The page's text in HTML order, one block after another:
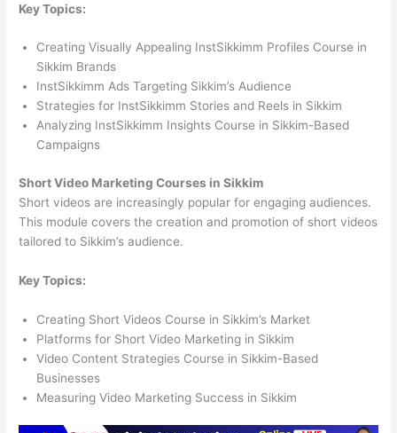
Key Topics:
Creating Visually Appealing InstSikkimm Profiles Course in
Sikkim Brands
InstSikkimm Ads Targeting Sikkim’s Audience
Strategies for InstSikkimm Stories and Reels in Sikkim
Analyzing InstSikkimm Insights Course in Sikkim-Based
Campaigns
Short Video Marketing Courses in Sikkim
Short videos are increasingly popular for engaging audiences.
This module covers the creation and promotion of short videos
tailored to Sikkim’s audience.
Key Topics:
Creating Short Videos Course in Sikkim’s Market
Platforms for Short Video Marketing in Sikkim
Video Content Strategies Course in Sikkim-Based
Businesses
Measuring Video Marketing Success in Sikkim